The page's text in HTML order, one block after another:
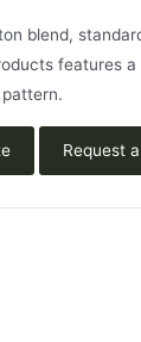
blend,
features
Request